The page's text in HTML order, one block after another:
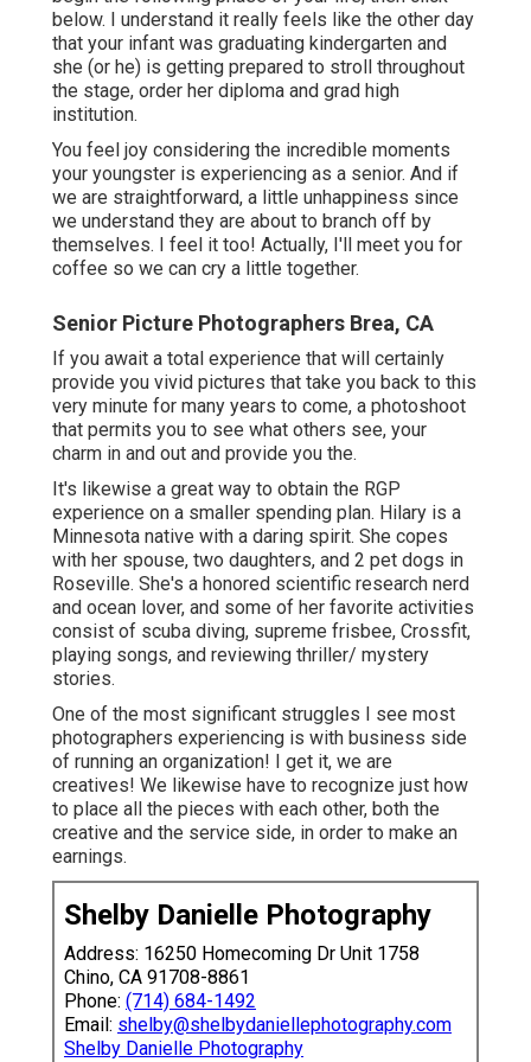
below. I understand it really feels like the other day
that your infant was graduating kindergarten and
she (or he) is getting prepared to stroll throughout
the stage, order her diploma and grad high
institution.
You feel joy considering the incredible moments
your youngster is experiencing as a senior. And if
we are straightforward, a little unhappiness since
we understand they are about to branch off by
themselves. I feel it too! Actually, I'll meet you for
coffee so we can cry a little together.
Senior Picture Photographers Brea, CA
If you await a total experience that will certainly
provide you vivid pictures that take you back to this
very minute for many years to come, a photoshoot
that permits you to see what others see, your
charm in and out and provide you the.
It's likewise a great way to obtain the RGP
experience on a smaller spending plan. Hilary is a
Minnesota native with a daring spirit. She copes
with her spouse, two daughters, and 2 pet dogs in
Roseville. She's a honored scientific research nerd
and ocean lover, and some of her favorite activities
consist of scuba diving, supreme frisbee, Crossfit,
playing songs, and reviewing thriller/ mystery
stories.
One of the most significant struggles I see most
photographers experiencing is with business side
of running an organization! I get it, we are
creatives! We likewise have to recognize just how
to place all the pieces with each other, both the
creative and the service side, in order to make an
earnings.
Shelby Danielle Photography
Address: 16250 Homecoming Dr Unit 1758
Chino, CA 91708-8861
Phone: (714) 684-1492
Email: shelby@shelbydaniellephotography.com
Shelby Danielle Photography